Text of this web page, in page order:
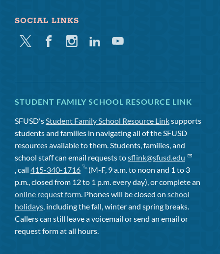
SOCIAL LINKS
Twitter FacebookInstagramLinkedinYoutube
STUDENT FAMILY SCHOOL RESOURCE LINK
SFUSD's Student Family School Resource Linksupports
students and families in navigating all of the SFUSD
resources available to them. Students, families, and
school staff can email requests tosflink@sfusd.edu
, call 415-340-1716
(M-F, 9 a.m. to noon and 1 to 3
p.m., closed from 12 to 1 p.m. every day), or complete an
online request form . Phones will be closed on school
holidays , including the fall, winter and spring breaks.
Callers can still leave a voicemail or send an email or
request form at all hours.